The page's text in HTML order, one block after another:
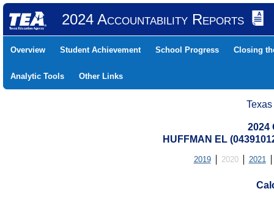
2024 Accountability Reports
Overview Student Achievement School Progress Closing
Analytic Tools Other Links
2024
HUFFMAN EL
2019 2020 2021